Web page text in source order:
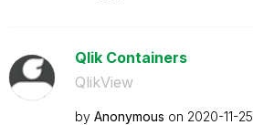
Qlik Containers
QlikView
by Anonymous on ‎2020-11-25